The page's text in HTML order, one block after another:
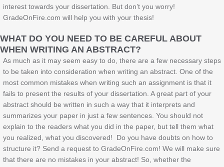
interest towards your dissertation. But don’t you worry!
GradeOnFire.com will help you with your thesis!
WHAT DO YOU NEED TO BE CAREFUL ABOUT
WHEN WRITING AN ABSTRACT?
As much as it may seem easy to do, there are a few necessary steps
to be taken into consideration when writing an abstract. One of the
most common mistakes when writing such an assignment is that it
fails to present the results of your dissertation. A great part of your
abstract should be written in such a way that it interprets and
summarizes your paper in just a few sentences. You should not
explain to the readers what you did in the paper, but tell them what
you realized, what you discovered! Do you have doubts on how to
structure it? Send a request to GradeOnFire.com! We will make sure
that there are no mistakes in your abstract! So, whether the